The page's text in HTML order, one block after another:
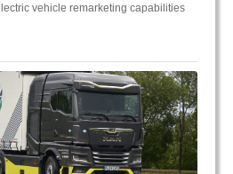
vehicle remarketing capabilities